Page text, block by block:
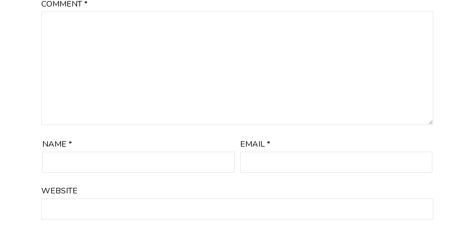
COMMENT*
NAME * EMAIL*
WEBSITE